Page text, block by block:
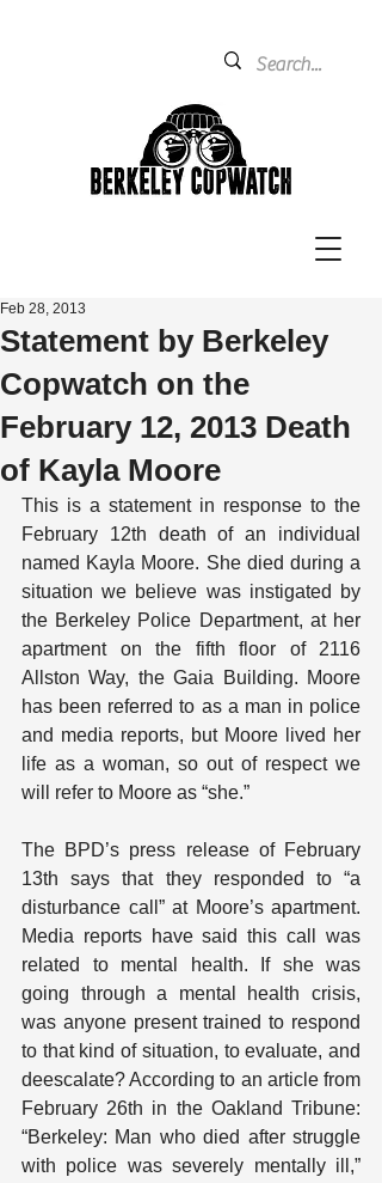
Statement by Berkeley
Copwatch on the
February 12, 2013 Death
of Kayla Moore
Feb 28, 2013
This is a statement in response to the
February 12th death of an individual
named Kayla Moore. She died during a
situation we believe was instigated by
the Berkeley Police Department, at her
apartment on the fifth floor of 2116
Allston Way, the Gaia Building. Moore
has been referred to as a man in police
and media reports, but Moore lived her
life as a woman, so out of respect we
will refer to Moore as “she.”
The BPD’s press release of February
13th says that they responded to “a
disturbance call” at Moore’s apartment.
Media reports have said this call was
related to mental health. If she was
going through a mental health crisis,
was anyone present trained to respond
to that kind of situation, to evaluate, and
deescalate? According to an article from
February 26th in the Oakland Tribune:
“Berkeley: Man who died after struggle
with police was severely mentally ill,”